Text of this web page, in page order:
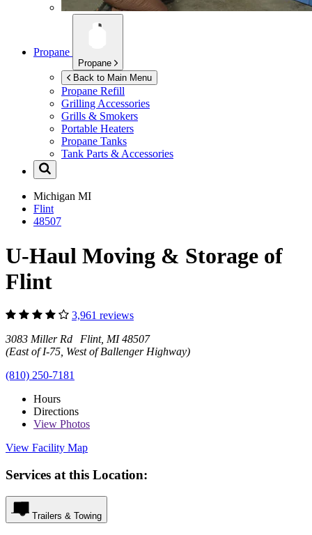
Propane
Propane
Back to Main Menu
Propane Refill
Grilling Accessories
Grills & Smokers
Portable Heaters
Propane Tanks
Tank Parts & Accessories
Michigan MI
Flint
48507
U-Haul Moving & Storage of
Flint
3,961 reviews
3083 Miller Rd Flint, MI 48507
(East of I-75, West of Ballenger Highway)
(810) 250-7181
Hours
Directions
View Photos
View Facility Map
Services at this Location:
Trailers & Towing